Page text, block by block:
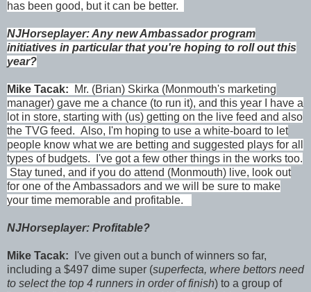
has been good, but it can be better.
NJHorseplayer: Any new Ambassador program
initiatives in particular that you're hoping to roll out this
year?
Mike Tacak:
Mr. (Brian) Skirka (Monmouth's marketing
manager) gave me a chance (to run it), and this year I have a
lot in store, starting with (us) getting on the live feed and also
the TVG feed. Also, I'm hoping to use a white-board to let
people know what we are betting and suggested plays for all
types of budgets. I've got a few other things in the works too.
Stay tuned, and if you do attend (Monmouth) live, look out
for one of the Ambassadors and we will be sure to make
your time memorable and profitable.
NJHorseplayer: Profitable?
Mike Tacak:
I've given out a bunch of winners so far,
including a $497 dime super (superfecta, where bettors need
to select the top 4 runners in order of finish) to a group of